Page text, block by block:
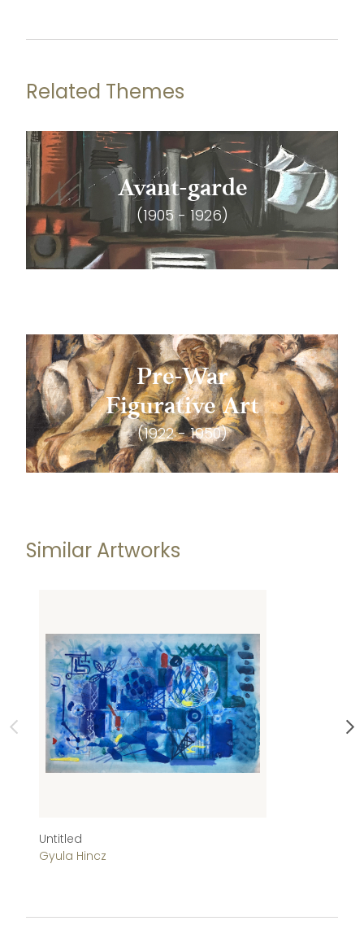
Related Themes
Avant-garde
(1905 - 1926)
Pre-War
Figurative Art
(1922 - 1950)
Similar Artworks
Untitled
Gyula Hincz